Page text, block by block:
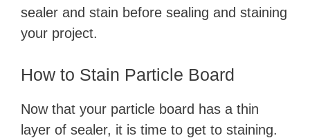
sealer and stain before sealing and staining
your project.
How to Stain Particle Board
Now that your particle board has a thin
layer of sealer, it is time to get to staining.